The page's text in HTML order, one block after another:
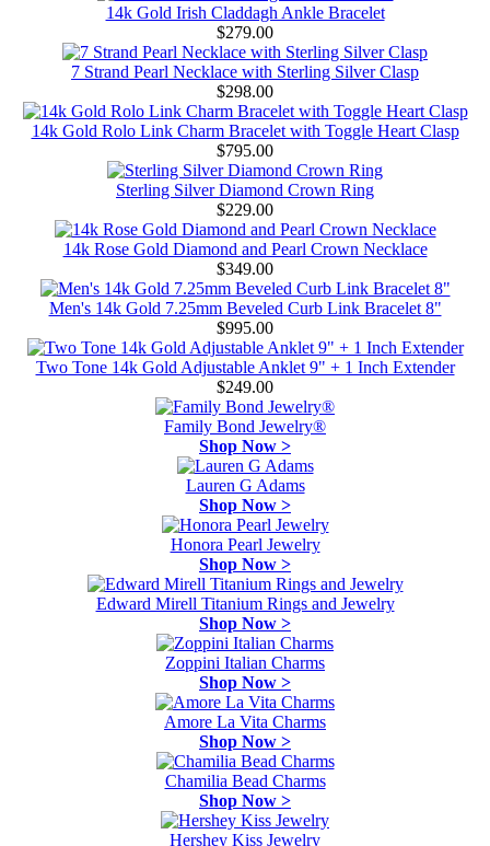
14k Gold Irish Claddagh Ankle Bracelet
$279.00
7 Strand Pearl Necklace with Sterling Silver Clasp
$298.00
14k Gold Rolo Link Charm Bracelet with Toggle Heart Clasp
$795.00
Sterling Silver Diamond Crown Ring
$229.00
14k Rose Gold Diamond and Pearl Crown Necklace
$349.00
Men's 14k Gold 7.25mm Beveled Curb Link Bracelet 8"
$995.00
Two Tone 14k Gold Adjustable Anklet 9" + 1 Inch Extender
$249.00
Family Bond Jewelry®
Shop Now >
Lauren G Adams
Shop Now >
Honora Pearl Jewelry
Shop Now >
Edward Mirell Titanium Rings and Jewelry
Shop Now >
Zoppini Italian Charms
Shop Now >
Amore La Vita Charms
Shop Now >
Chamilia Bead Charms
Shop Now >
Hershey Kiss Jewelry